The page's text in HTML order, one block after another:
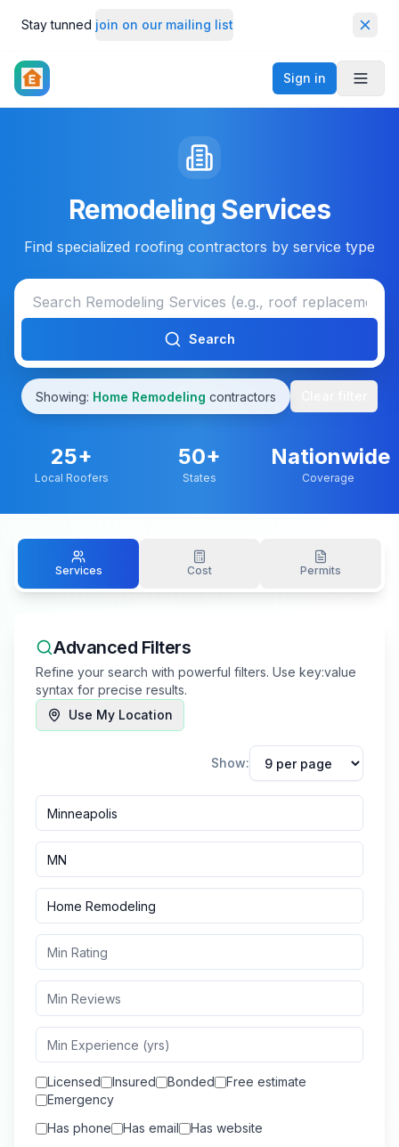
Stay tunned join on our mailing list
Sign in
Remodeling Services
Find specialized roofing contractors by service type
Search
Showing: Home Remodeling contractors
25+
Local Roofers
50+
States
Nationwide
Coverage
Services Cost Permits
Advanced Filters
Refine your search with powerful filters. Use key:value
syntax for precise results.
Use My Location
Show:
Licensed Insured Bonded
Free estimate
Emergency
Has phone
Has email Has website